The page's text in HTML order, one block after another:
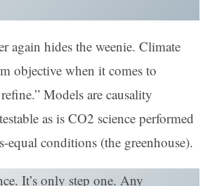
again hides the weenie. Climate
objective when it comes to
Models are causality
as is CO2 science performed
equal conditions (the greenhouse).
It’s only step one. Any